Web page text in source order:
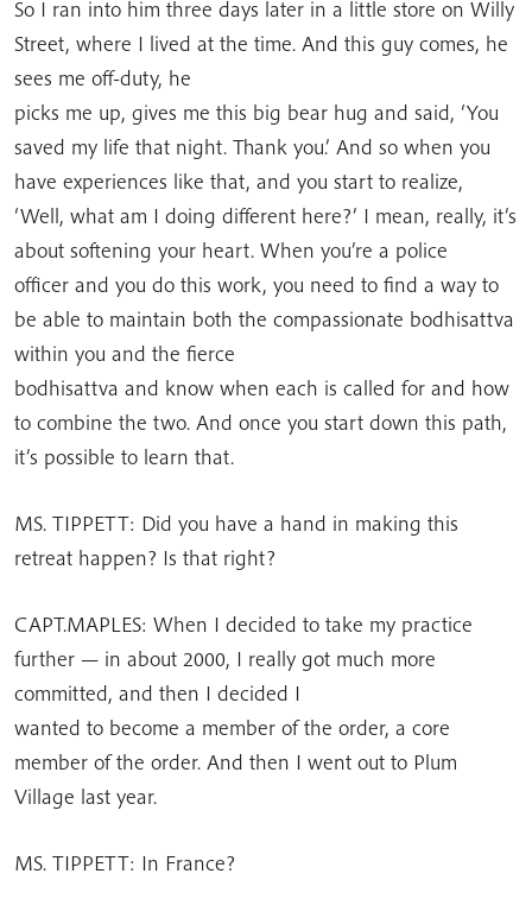
So I ran into him three days later in a little store on Willy
Street, where I lived at the time. And this guy comes, he
sees me off-duty, he
picks me up, gives me this big bear hug and said, ‘You
saved my life that night. Thank you.’ And so when you
have experiences like that, and you start to realize,
‘Well, what am I doing different here?’ I mean, really, it’s
about softening your heart. When you’re a police
officer and you do this work, you need to find a way to
be able to maintain both the compassionate bodhisattva
within you and the fierce
bodhisattva and know when each is called for and how
to combine the two. And once you start down this path,
it’s possible to learn that.
MS. TIPPETT: Did you have a hand in making this
retreat happen? Is that right?
CAPT.MAPLES: When I decided to take my practice
further — in about 2000, I really got much more
committed, and then I decided I
wanted to become a member of the order, a core
member of the order. And then I went out to Plum
Village last year.
MS. TIPPETT: In France?